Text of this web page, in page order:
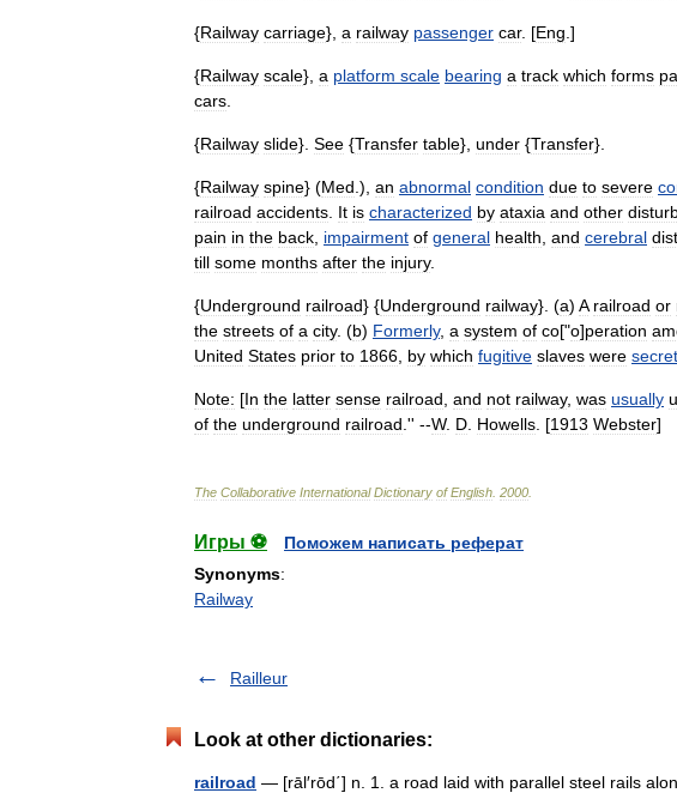
{Railway carriage}, a railway passenger car. [Eng .]
{Railway scale}, a platform scale bearing a track which forms
cars
{Railway slide}. See {Transfer table}, under {Transfer}.
{Railway spine} (Med .), an abnormal condition due to severe
railroad accidents It is characterized by ataxia and other
pain in the back impairment of general health and cerebral
till some months after the injury.
{Underground railroad} {Underground railway}. (a) A railroad or
the streets of a city. (b) Formerly, a system of co["o]peration
United States prior to 1866 by which fugitive slaves were
Note: [In the latter sense railroad and not railway, was usually
of the underground railroad .'' --W. D Howells . [1913 Webster]
The Collaborative International Dictionary of English 2000
Игры ⚽
Поможем написать реферат
Synonyms:
Railway
Railleur
Look at other dictionaries:
railroad — [rāl′rōd΄] n. 1. a road laid with parallel steel rails